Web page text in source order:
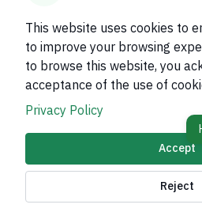
Was this page helpful? Yes
0% of users said yes out of
About Kingdom
About Ministry
This website uses cookies to
to improve your browsing
to browse this website, you
acceptance of the use of
Privacy Policy
Accept
Reject